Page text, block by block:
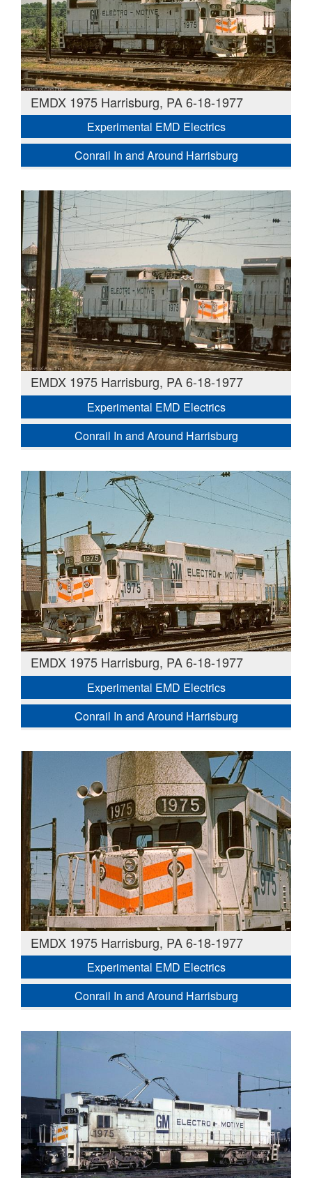
EMDX 1975 Harrisburg, PA 6-18-1977
Experimental EMD Electrics
Conrail In and Around Harrisburg
EMDX 1975 Harrisburg, PA 6-18-1977
Experimental EMD Electrics
Conrail In and Around Harrisburg
EMDX 1975 Harrisburg, PA 6-18-1977
Experimental EMD Electrics
Conrail In and Around Harrisburg
EMDX 1975 Harrisburg, PA 6-18-1977
Experimental EMD Electrics
Conrail In and Around Harrisburg